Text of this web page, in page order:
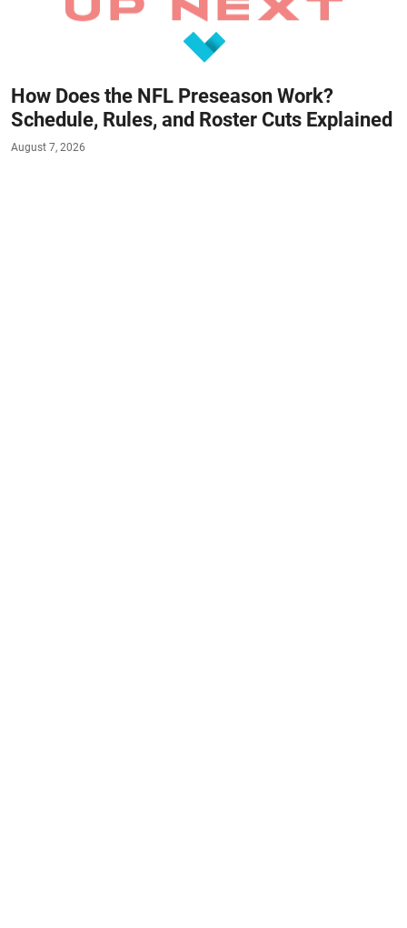
How Does the NFL Preseason Work?
Schedule, Rules, and Roster Cuts Explained
August 7, 2026